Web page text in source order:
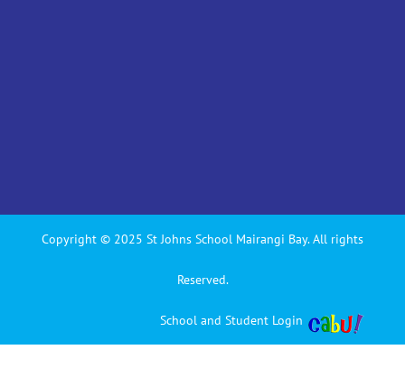
Copyright © 2025 St Johns School Mairangi Bay. All rights
Reserved.
School and Student Login